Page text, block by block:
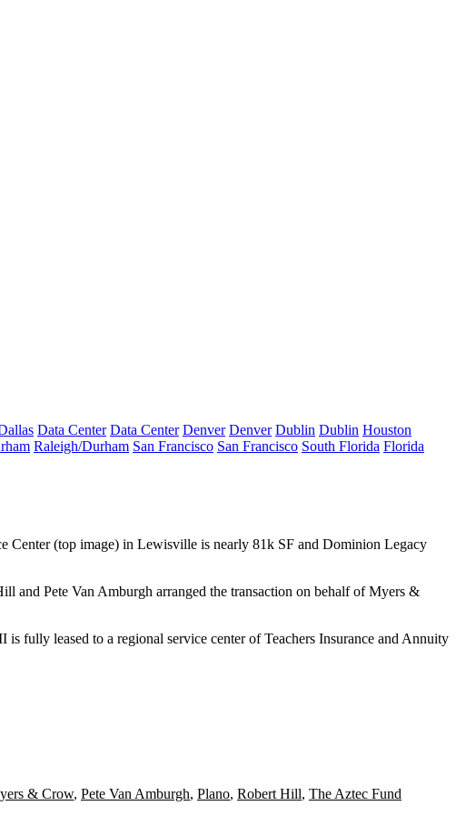
Data Center Data Center Denver Denver Dublin Dublin Houston
Raleigh/Durham San Francisco San Francisco South Florida Florida
Center(top image) in Lewisville is nearly 81k SF and Dominion Legacy
and Pete Van Amburgh arranged the transaction on behalf of Myers &
fully leased to a regional service center ofTeachers Insurance and Annuity
& Crow, Pete Van Amburgh, Plano, Robert Hill, The Aztec Fund